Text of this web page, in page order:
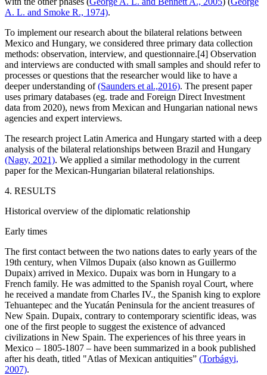
A. L. and Smoke R., 1974).
To implement our research about the bilateral relations between
Mexico and Hungary, we considered three primary data collection
methods: observation, interview, and questionnaire.[4] Observation
and interviews are conducted with small samples and should refer to
processes or questions that the researcher would like to have a
deeper understanding of(Saunders et al.,2016). The present paper
uses primary databases (eg. trade and Foreign Direct Investment
data from 2020), news from Mexican and Hungarian national news
agencies and expert interviews.
The research project Latin America and Hungary started with a deep
analysis of the bilateral relationships between Brazil and Hungary
(Nagy, 2021). We applied a similar methodology in the current
paper for the Mexican-Hungarian bilateral relationships.
4. RESULTS
Historical overview of the diplomatic relationship
Early times
The first contact between the two nations dates to early years of the
19th century, when Vilmos Dupaix (also known as Guillermo
Dupaix) arrived in Mexico. Dupaix was born in Hungary to a
French family. He was admitted to the Spanish royal Court, where
he received a mandate from Charles IV., the Spanish king to explore
Tehuantepec and the Yucatán Peninsula for the ancient treasures of
New Spain. Dupaix, contrary to contemporary scientific ideas, was
one of the first people to suggest the existence of advanced
civilizations in New Spain. The experiences of his three years in
Mexico – 1805-1807 – have been summarized in a book published
after his death, titled "Atlas of Mexican antiquities” (Torbágyi,
2007).